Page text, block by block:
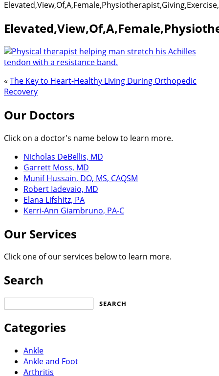
« The Key to Heart-Healthy Living During Orthopedic
Recovery
Our Doctors
Click on a doctor's name below to learn more.
Nicholas DeBellis, MD
Garrett Moss, MD
Munif Hussain, DO, MS, CAQSM
Robert Iadevaio, MD
Elana Lifshitz, PA
Kerri-Ann Giambruno, PA-C
Our Services
Click one of our services below to learn more.
Search
Categories
Ankle
Ankle and Foot
Arthritis